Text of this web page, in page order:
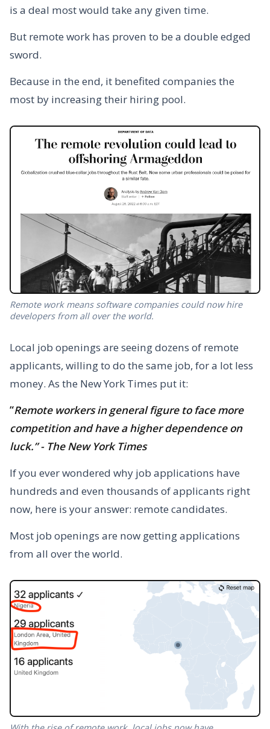
is a deal most would take any given time.
But remote work has proven to be a double edged
sword.
Because in the end, it benefited companies the
most by increasing their hiring pool.
Remote work means software companies could now hire
developers from all over the world.
Local job openings are seeing dozens of remote
applicants, willing to do the same job, for a lot less
money. As the New York Times put it:
“Remote workers in general figure to face more
competition and have a higher dependence on
luck.” - The New York Times
If you ever wondered why job applications have
hundreds and even thousands of applicants right
now, here is your answer: remote candidates.
Most job openings are now getting applications
from all over the world.